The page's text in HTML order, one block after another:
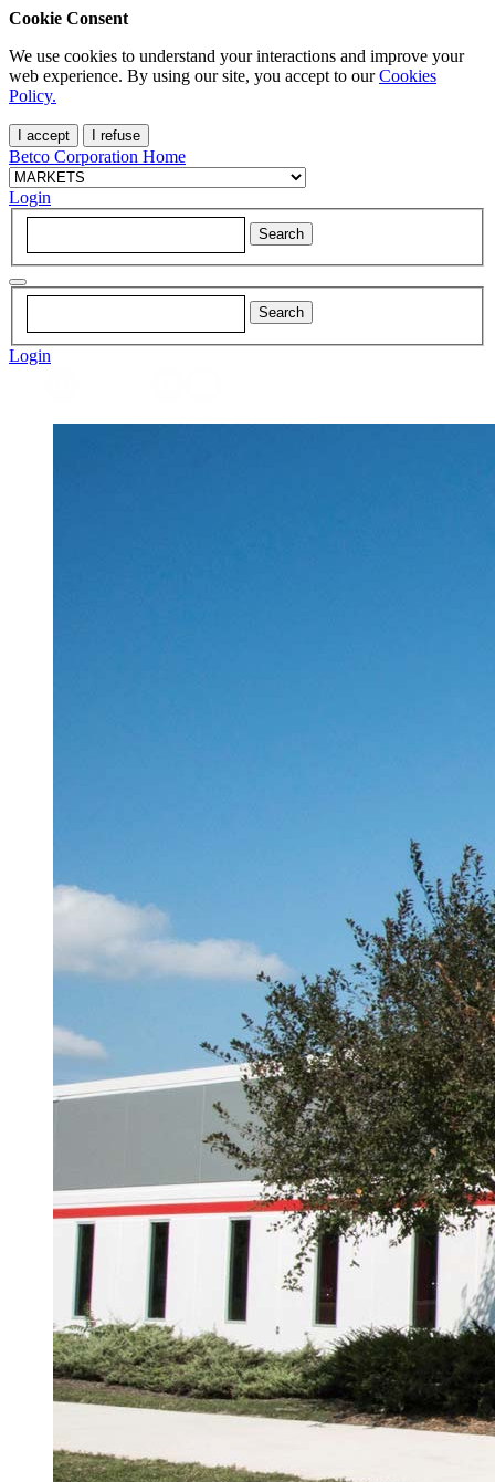
Cookie Consent
We use cookies to understand your interactions and improve your
web experience. By using our site, you accept to ourCookies
Policy.
I accept I refuse
Betco Corporation Home
Login
Login